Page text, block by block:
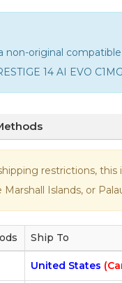
non-original
14 AI EVO
restrictions, this
Islands, or
Ship To
United States